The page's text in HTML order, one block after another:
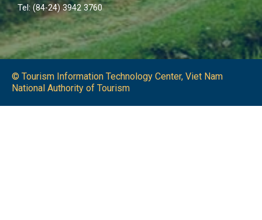
Tel: (84-24) 3942 3760
© Tourism Information Technology Center, Viet Nam
National Authority of Tourism